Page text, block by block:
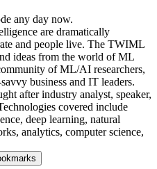
any day now.
are dramatically
and people live. The TWIML
ideas from the world of ML
of ML/AI researchers,
business and IT leaders.
after industry analyst, speaker,
covered include
deep learning, natural
analytics, computer science,